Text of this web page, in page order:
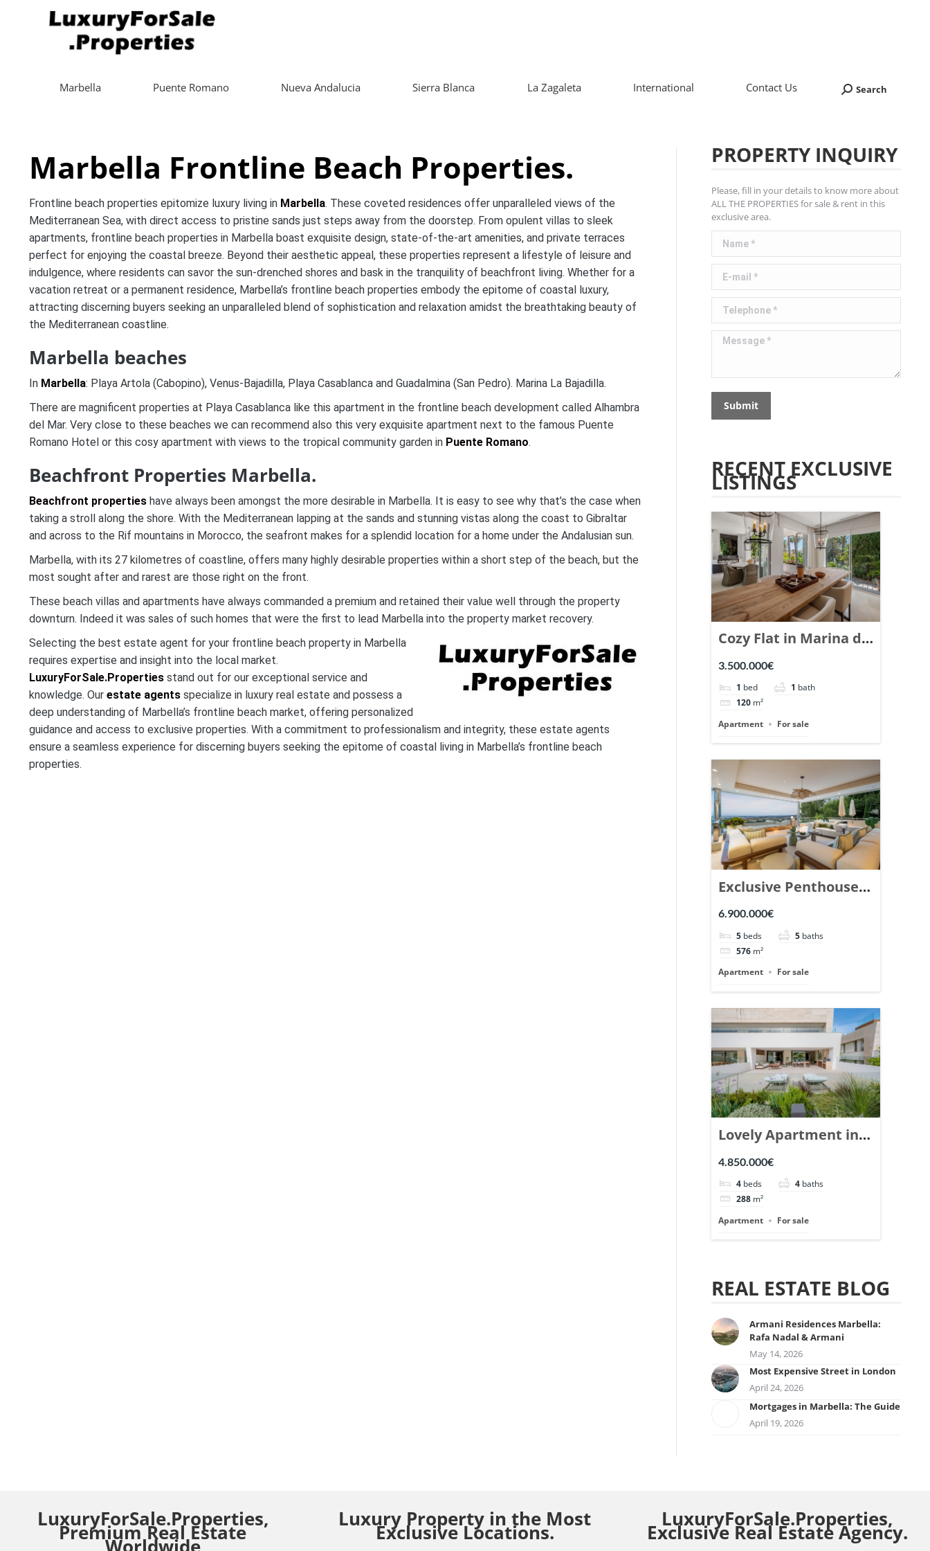
Marbella Puente Romano Nueva Andalucia Sierra Blanca La Zagaleta International Contact Us Search:
Search
Marbella Frontline Beach Properties.
Frontline beach properties epitomize luxury living in Marbella. These coveted residences offer unparalleled views of the
Mediterranean Sea, with direct access to pristine sands just steps away from the doorstep. From opulent villas to sleek
apartments, frontline beach properties in Marbella boast exquisite design, state-of-the-art amenities, and private terraces
perfect for enjoying the coastal breeze. Beyond their aesthetic appeal, these properties represent a lifestyle of leisure and
indulgence, where residents can savor the sun-drenched shores and bask in the tranquility of beachfront living. Whether for a
vacation retreat or a permanent residence, Marbella’s frontline beach properties embody the epitome of coastal luxury,
attracting discerning buyers seeking an unparalleled blend of sophistication and relaxation amidst the breathtaking beauty of
the Mediterranean coastline.
Marbella beaches
In Marbella: Playa Artola (Cabopino), Venus-Bajadilla, Playa Casablanca and Guadalmina (San Pedro). Marina La Bajadilla.
There are magnificent properties at Playa Casablanca like this apartment in the frontline beach development called Alhambra
del Mar. Very close to these beaches we can recommend also this very exquisite apartment next to the famous Puente
Romano Hotel or this cosy apartment with views to the tropical community garden in Puente Romano.
Beachfront Properties Marbella.
Beachfront properties have always been amongst the more desirable in Marbella. It is easy to see why that’s the case when
taking a stroll along the shore. With the Mediterranean lapping at the sands and stunning vistas along the coast to Gibraltar
and across to the Rif mountains in Morocco, the seafront makes for a splendid location for a home under the Andalusian sun.
Marbella, with its 27 kilometres of coastline, offers many highly desirable properties within a short step of the beach, but the
most sought after and rarest are those right on the front.
These beach villas and apartments have always commanded a premium and retained their value well through the property
downturn. Indeed it was sales of such homes that were the first to lead Marbella into the property market recovery.
Selecting the best estate agent for your frontline beach property in Marbella
requires expertise and insight into the local market.
LuxuryForSale.Properties stand out for our exceptional service and
knowledge. Our estate agents specialize in luxury real estate and possess a
deep understanding of Marbella’s frontline beach market, offering personalized
guidance and access to exclusive properties. With a commitment to professionalism and integrity, these estate agents
ensure a seamless experience for discerning buyers seeking the epitome of coastal living in Marbella’s frontline beach
properties.
PROPERTY INQUIRY
Please, fill in your details to know more about
ALL THE PROPERTIES for sale & rent in this
exclusive area.
Name *
E-mail *
Telephone *
Message *
Submit
RECENT EXCLUSIVE
LISTINGS
Cozy Flat in Marina de
Puente Romano,
Marbella. | Ref.
148869.
3.500.000€
1 bed 1 bath
120 m²
Apartment
For sale
Exclusive Penthouse
in Los Arrayanes,
Nueva Andalucia. |
Ref. 148766.
6.900.000€
5 beds 5 baths
576 m²
Apartment
For sale
Lovely Apartment in
Epic Marbella. | Ref.
148727.
4.850.000€
4 beds 4 baths
288 m²
Apartment
For sale
REAL ESTATE BLOG
Armani Residences Marbella:
Rafa Nadal & Armani
May 14, 2026
Most Expensive Street in London
April 24, 2026
Mortgages in Marbella: The Guide
April 19, 2026
LuxuryForSale.Properties,
Premium Real Estate
Luxury Property in the Most
Exclusive Locations.
LuxuryForSale.Properties,
Exclusive Real Estate Agency.